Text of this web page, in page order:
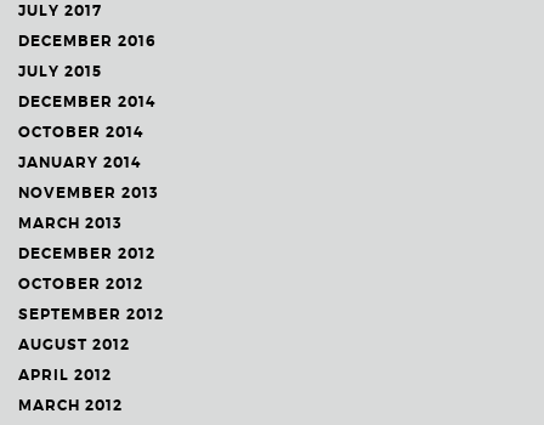
JULY 2017
DECEMBER 2016
JULY 2015
DECEMBER 2014
OCTOBER 2014
JANUARY 2014
NOVEMBER 2013
MARCH 2013
DECEMBER 2012
OCTOBER 2012
SEPTEMBER 2012
AUGUST 2012
APRIL 2012
MARCH 2012